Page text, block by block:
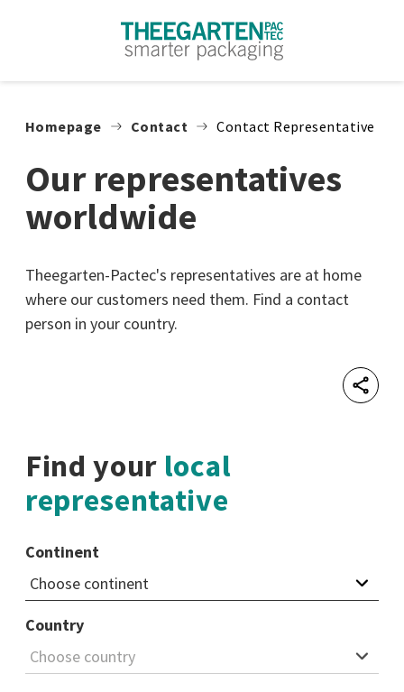
Homepage Contact Contact Representative
Our representatives
worldwide
Theegarten-Pactec's representatives are at home
where our customers need them. Find a contact
person in your country.
Find your local
representative
Continent
Country